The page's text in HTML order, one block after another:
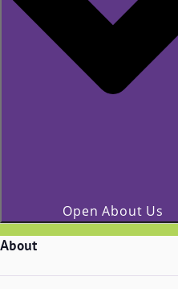
Open About Us
About